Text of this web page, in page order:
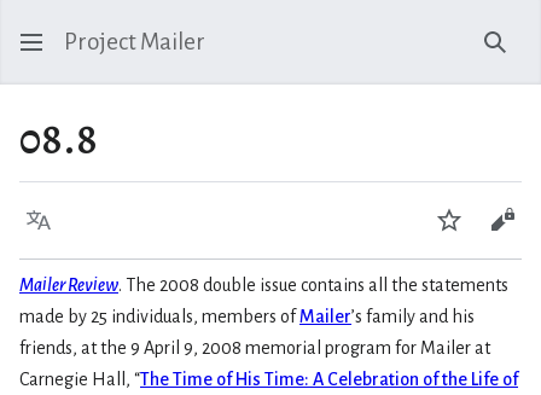
Project Mailer
08.8
Language Watch
Mailer Review. The 2008 double issue contains all the statements
made by 25 individuals, members ofMailer’s family and his
friends, at the 9 April 9, 2008 memorial program for Mailer at
Carnegie Hall, “The Time of His Time: A Celebration of the Life of